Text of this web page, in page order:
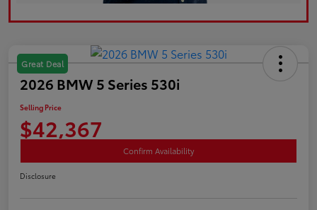
Great Deal
2026 BMW 5 Series 530i
Selling Price
$42,367
Confirm Availability
Disclosure